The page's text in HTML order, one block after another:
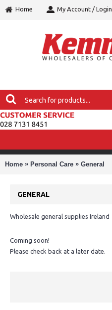
Home My Account / Login
Home » Personal Care » General
GENERAL
Wholesale general supplies Ireland
Coming soon!
Please check back at a later date.